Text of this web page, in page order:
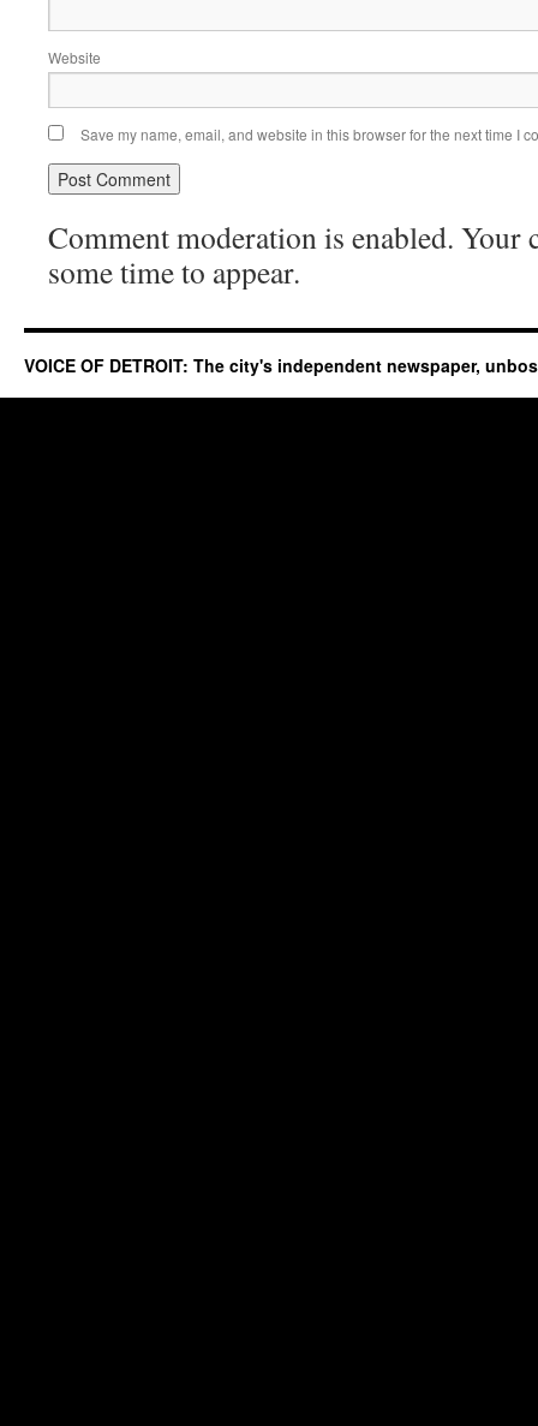
Website
Save my name, email, and website in this browser for the next time I
Comment moderation is enabled. Your
some time to appear.
VOICE OF DETROIT: The city's independent newspaper,